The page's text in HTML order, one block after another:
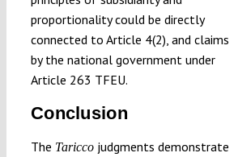
proportionality could be directly
connected to Article 4(2), and claims
by the national government under
Article 263 TFEU.
Conclusion
The Taricco judgments demonstrate